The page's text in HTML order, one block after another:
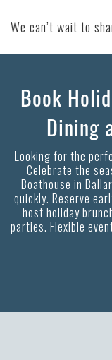
We can’t wait to
Book
Dining
Looking for the
Celebrate the
Boathouse in
quickly. Reserve
host holiday
parties. Flexible